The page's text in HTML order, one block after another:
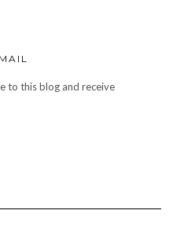
to this blog and receive